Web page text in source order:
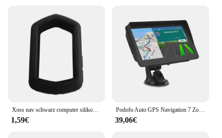
1,59€
Podofo Auto GPS Navigation 7 Zoll Touchscreen GPS Navigator LKW Sonnenschutz Navi 256m Europa Karte GPS Navigatoren Unterstützung FM
39,06€